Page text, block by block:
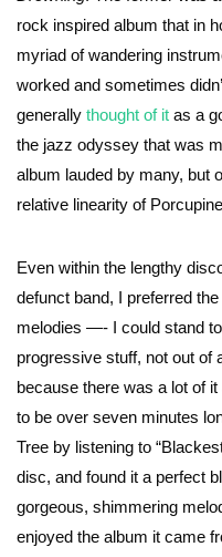
rock inspired album that in
myriad of wandering
worked and sometimes
generally thought of it as a
the jazz odyssey that was
album lauded by many, but
relative linearity of
Even within the lengthy
defunct band, I preferred
melodies —- I could stand
progressive stuff, not out of
because there was a lot of
to be over seven minutes
Tree by listening to
disc, and found it a perfect
gorgeous, shimmering
enjoyed the album it came